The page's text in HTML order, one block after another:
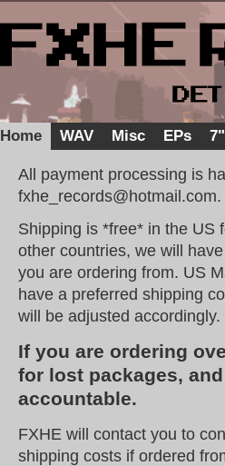
Home WAV Misc EPs
All payment processing is
fxhe_records@hotmail.com.
Shipping is *free* in the US
other countries, we will
you are ordering from. US
have a preferred shipping
will be adjusted accordingly.
If you are ordering
for lost packages,
accountable.
FXHE will contact you to
shipping costs if ordered